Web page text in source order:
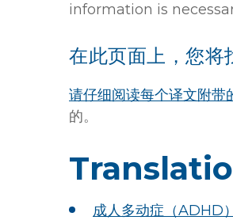
information is
在此页面上，您将
请仔细阅读每个译文附带
的。
成人多动症（ADHD）